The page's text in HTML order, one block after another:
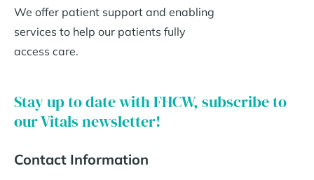
We offer patient support and enabling
services to help our patients fully
access care.
Stay up to date with FHCW, subscribe to
our Vitals newsletter!
Contact Information